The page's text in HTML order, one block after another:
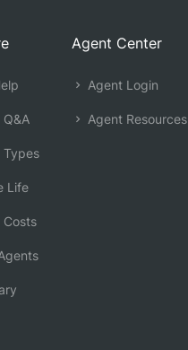
Types
Life
Costs
Agent Center
Agent Login
Agent Resources